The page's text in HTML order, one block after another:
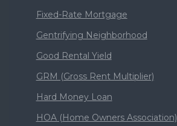
Fixed-Rate Mortgage
Gentrifying Neighborhood
Good Rental Yield
GRM (Gross Rent Multiplier)
Hard Money Loan
HOA (Home Owners Association)